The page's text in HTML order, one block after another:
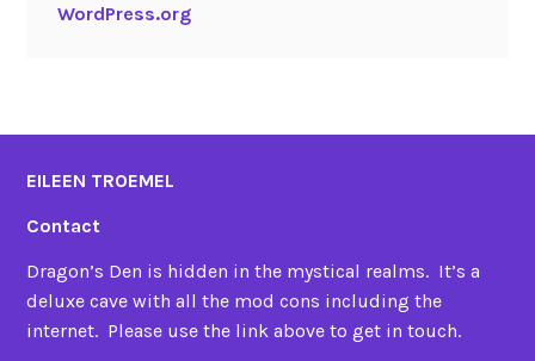
WordPress.org
EILEEN TROEMEL
Contact
Dragon’s Den is hidden in the mystical realms. It’s a
deluxe cave with all the mod cons including the
internet. Please use the link above to get in touch.